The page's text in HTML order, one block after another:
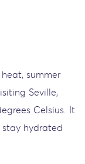
summer
Seville,
Celsius. It
hydrated